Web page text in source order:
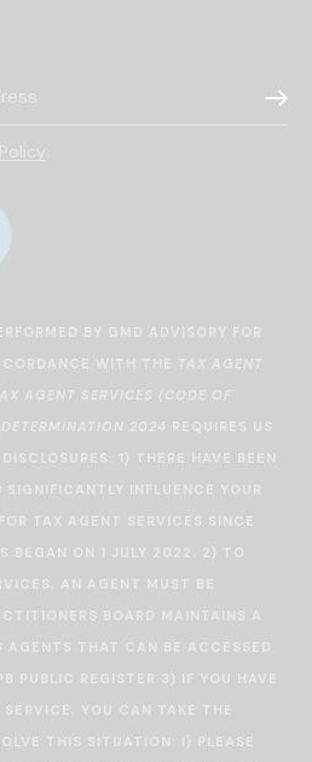
BY GMD ADVISORY FOR
WITH THE TAX AGENT
AGENT SERVICES (CODE OF
2024 REQUIRES US
1) THERE HAVE BEEN
INFLUENCE YOUR
TAX AGENT SERVICES SINCE
BEGAN ON 1 JULY 2022. 2) TO
AN AGENT MUST BE
BOARD MAINTAINS A
AGENTS THAT CAN BE ACCESSED
PUBLIC REGISTER
3) IF YOU HAVE
YOU CAN TAKE THE
THIS SITUATION: I) PLEASE